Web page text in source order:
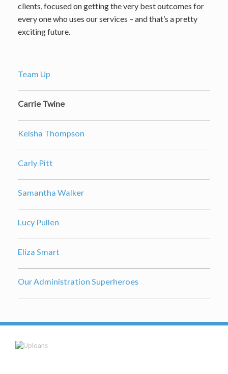
clients, focused on getting the very best outcomes for
every one who uses our services – and that’s a pretty
exciting future.
Team Up
Carrie Twine
Keisha Thompson
Carly Pitt
Samantha Walker
Lucy Pullen
Eliza Smart
Our Administration Superheroes